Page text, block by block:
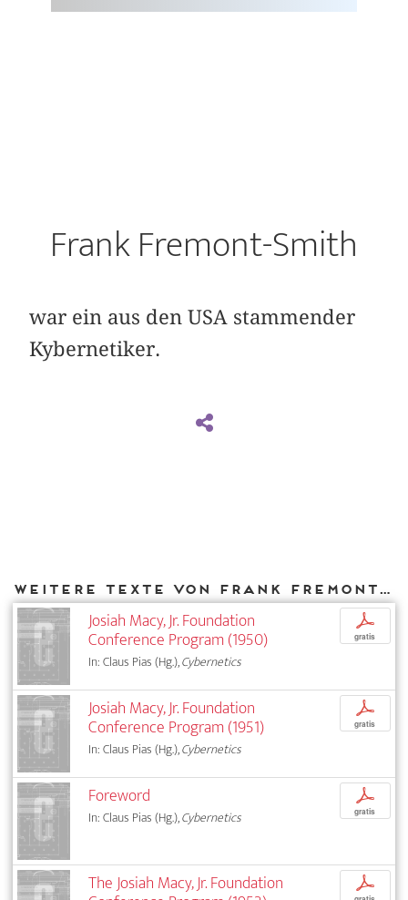
Frank Fremont-Smith
war ein aus den USA stammender
Kybernetiker.
Weitere Texte von Frank Fremont-Smith bei DIAPHANES
Josiah Macy, Jr. Foundation
Conference Program (1950)
In: Claus Pias (Hg.),Cybernetics
p
gratis
Josiah Macy, Jr. Foundation
Conference Program (1951)
In: Claus Pias (Hg.),Cybernetics
p
gratis
Foreword
In: Claus Pias (Hg.),Cybernetics
p
gratis
The Josiah Macy, Jr. Foundation p